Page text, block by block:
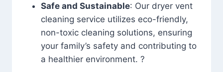
Safe and Sustainable: Our dryer vent
cleaning service utilizes eco-friendly,
non-toxic cleaning solutions, ensuring
your family’s safety and contributing to
a healthier environment. ?